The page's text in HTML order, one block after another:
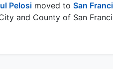
Pelosi moved to San
and County of San